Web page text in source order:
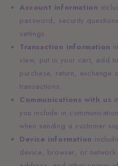
Account information
password, security
settings.
Transaction information
view, put in your cart, add
purchase, return, exchange
transactions.
Communications with us
you include in
when sending a customer
Device information
device, browser, or